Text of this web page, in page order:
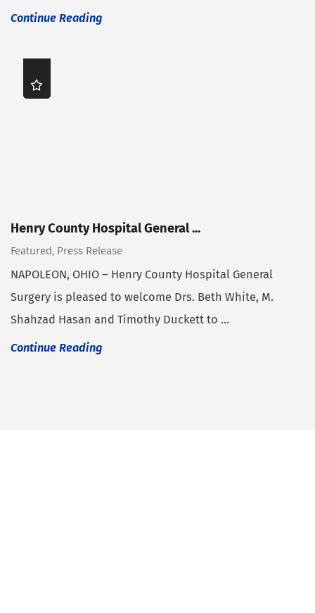
Continue Reading
Henry County Hospital General ...
Featured, Press Release
NAPOLEON, OHIO – Henry County Hospital General
Surgery is pleased to welcome Drs. Beth White, M.
Shahzad Hasan and Timothy Duckett to ...
Continue Reading